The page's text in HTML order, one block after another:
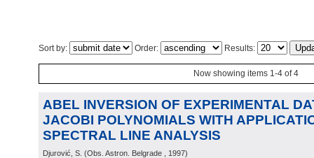
Sort by: Order: Results:
Now showing items 1-4 of 4
ABEL INVERSION OF EXPERIMENTAL
JACOBI POLYNOMIALS WITH
SPECTRAL LINE ANALYSIS
Djurović, S. (Obs. Astron. Belgrade , 1997)